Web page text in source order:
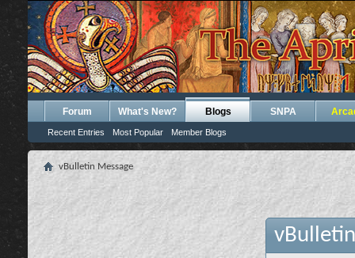
Forum What's New? Blogs
Recent Entries Most Popular Member Blogs
SNPA
vBulletin Message